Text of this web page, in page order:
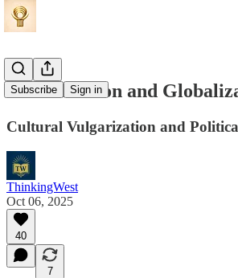
Subscribe Sign in
Romanization and
Cultural Vulgarization and
ThinkingWest
Oct 06, 2025
40
7